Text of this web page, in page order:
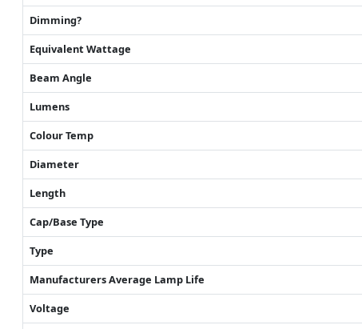
Dimming?
Equivalent Wattage
Beam Angle
Lumens
Colour Temp
Diameter
Length
Cap/Base Type
Type
Manufacturers Average Lamp Life
Voltage